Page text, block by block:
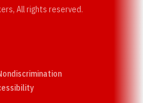
All rights reserved.
Opens in a new window